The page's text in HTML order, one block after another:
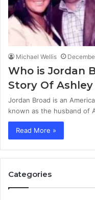
Michael Wellis
Who is Jordan
Story Of Ashley
Jordan Broad is an
known as the husband of
Read More »
Categories